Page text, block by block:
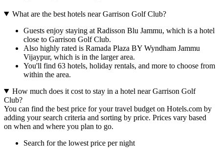
What are the best hotels near Garrison Golf Club?
Guests enjoy staying at Radisson Blu Jammu, which is a hotel
close to Garrison Golf Club.
Also highly rated is Ramada Plaza BY Wyndham Jammu
Vijaypur, which is in the larger area.
You'll find 63 hotels, holiday rentals, and more to choose from
within the area.
How much does it cost to stay in a hotel near Garrison Golf
Club?
You can find the best price for your travel budget on Hotels.com by
adding your search criteria and sorting by price. Prices vary based
on when and where you plan to go.
Search for the lowest price per night